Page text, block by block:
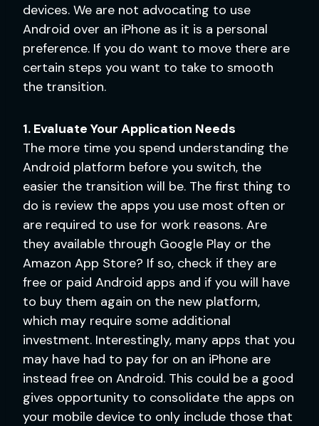
devices. We are not advocating to use
Android over an iPhone as it is a personal
preference. If you do want to move there are
certain steps you want to take to smooth
the transition.
1. Evaluate Your Application Needs
The more time you spend understanding the
Android platform before you switch, the
easier the transition will be. The first thing to
do is review the apps you use most often or
are required to use for work reasons. Are
they available through Google Play or the
Amazon App Store? If so, check if they are
free or paid Android apps and if you will have
to buy them again on the new platform,
which may require some additional
investment. Interestingly, many apps that you
may have had to pay for on an iPhone are
instead free on Android. This could be a good
gives opportunity to consolidate the apps on
your mobile device to only include those that